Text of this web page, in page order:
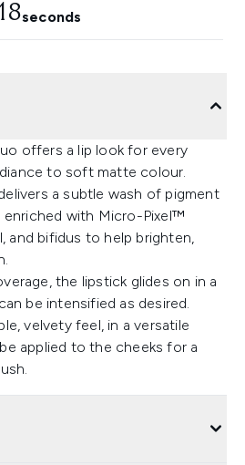
17seconds
offers a lip look for every
to soft matte colour.
a subtle wash of pigment
enriched with Micro-Pixel™
and bifidus to help brighten,
the lipstick glides on in a
be intensified as desired.
velvety feel, in a versatile
applied to the cheeks for a